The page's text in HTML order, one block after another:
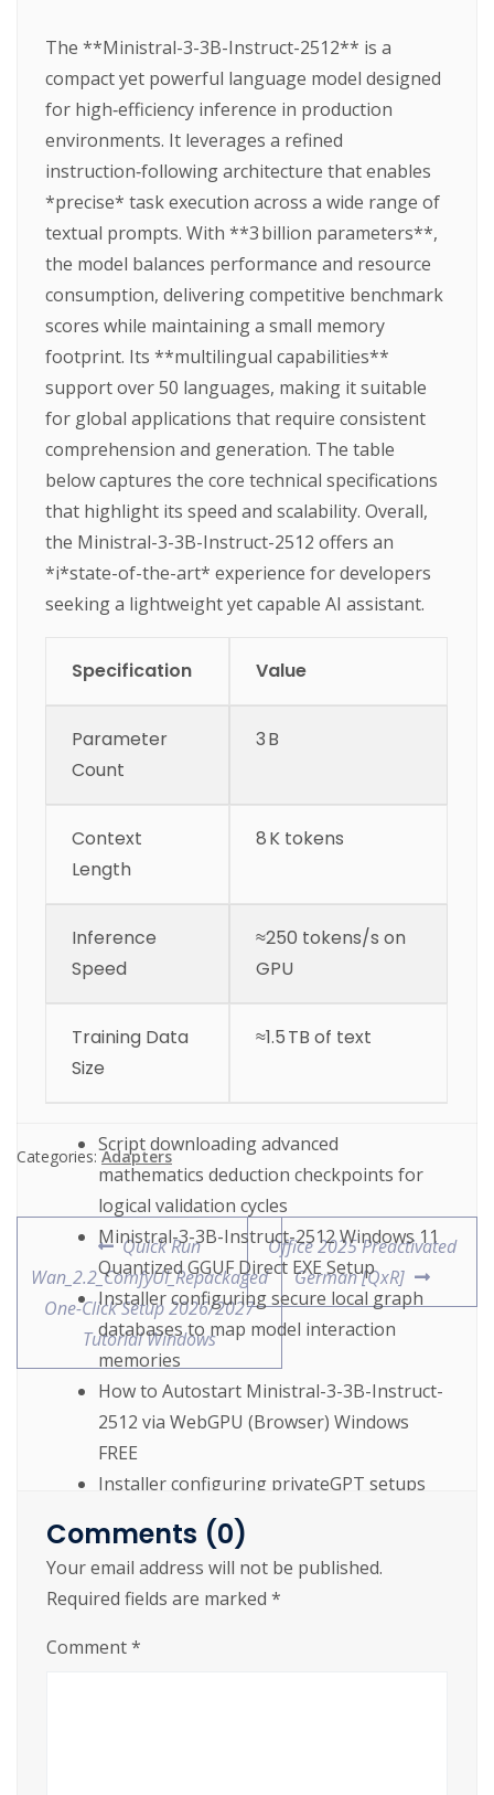
The **Ministral-3-3B-Instruct-2512** is a
compact yet powerful language model designed
for high‑efficiency inference in production
environments. It leverages a refined
instruction‑following architecture that enables
*precise* task execution across a wide range of
textual prompts. With **3 billion parameters**,
the model balances performance and resource
consumption, delivering competitive benchmark
scores while maintaining a small memory
footprint. Its **multilingual capabilities**
support over 50 languages, making it suitable
for global applications that require consistent
comprehension and generation. The table
below captures the core technical specifications
that highlight its speed and scalability. Overall,
the Ministral-3-3B-Instruct-2512 offers an
*i*state-of-the-art* experience for developers
seeking a lightweight yet capable AI assistant.
Specification Value
Parameter
Count
3 B
Context
Length
8 K tokens
Inference
Speed
≈250 tokens/s on
GPU
Training Data
Size
≈1.5 TB of text
Script downloading advanced
mathematics deduction checkpoints for
logical validation cycles
Ministral-3-3B-Instruct-2512 Windows 11
Quantized GGUF Direct EXE Setup
Installer configuring secure local graph
databases to map model interaction
memories
How to Autostart Ministral-3-3B-Instruct-
2512 via WebGPU (Browser) Windows
FREE
Installer configuring privateGPT setups
using advanced multi-backend tensor
computing
Ministral-3-3B-Instruct-2512 Offline on PC
Complete Walkthrough Windows FREE
Categories:Adapters
Quick Run
Wan_2.2_ComfyUI_Repackaged
One-Click Setup 2026/2027
Tutorial Windows
Office 2025 Preactivated
German [QxR]
Comments (0)
Your email address will not be published.
Required fields are marked *
Comment*